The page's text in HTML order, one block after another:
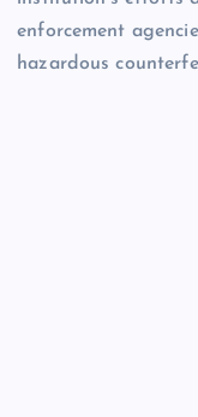
enforcement
hazardous